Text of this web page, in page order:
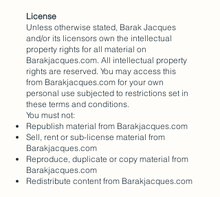
License
Unless otherwise stated, Barak Jacques
and/or its licensors own the intellectual
property rights for all material on
Barakjacques.com. All intellectual property
rights are reserved. You may access this
from Barakjacques.com for your own
personal use subjected to restrictions set in
these terms and conditions.
You must not:
Republish material from Barakjacques.com
Sell, rent or sub-license material from
Barakjacques.com
Reproduce, duplicate or copy material from
Barakjacques.com
Redistribute content from Barakjacques.com